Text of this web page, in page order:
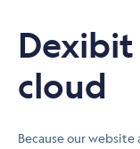
cloud
Because our